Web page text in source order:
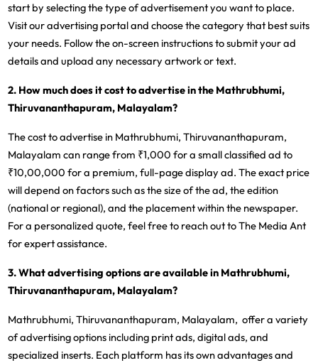
start by selecting the type of advertisement you want to place.
Visit our advertising portal and choose the category that best suits
your needs. Follow the on-screen instructions to submit your ad
details and upload any necessary artwork or text.
2. How much does it cost to advertise in the Mathrubhumi,
Thiruvananthapuram, Malayalam?
The cost to advertise in Mathrubhumi, Thiruvananthapuram,
Malayalam can range from ₹1,000 for a small classified ad to
₹10,00,000 for a premium, full-page display ad. The exact price
will depend on factors such as the size of the ad, the edition
(national or regional), and the placement within the newspaper.
For a personalized quote, feel free to reach out to The Media Ant
for expert assistance.
3. What advertising options are available in Mathrubhumi,
Thiruvananthapuram, Malayalam?
Mathrubhumi, Thiruvananthapuram, Malayalam, offer a variety
of advertising options including print ads, digital ads, and
specialized inserts. Each platform has its own advantages and